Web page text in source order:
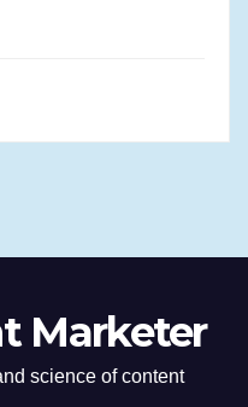
Marketer
science of content